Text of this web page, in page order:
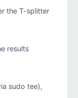
the T-splitter
results
sudo tee),